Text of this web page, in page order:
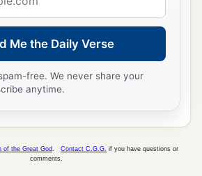
Adar, which was in the sixth year
Darius.
of Israel, the priests and the
of the descendants of the
athe dedication of this
sacrifices at the dedication
Me the Daily Verse
free. We never share your
anytime.
of the Great God Contact C.G.G. if you have questions or
comments.